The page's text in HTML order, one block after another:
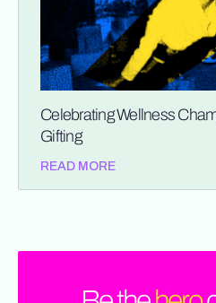
Celebrating Wellness
Gifting
READ MORE